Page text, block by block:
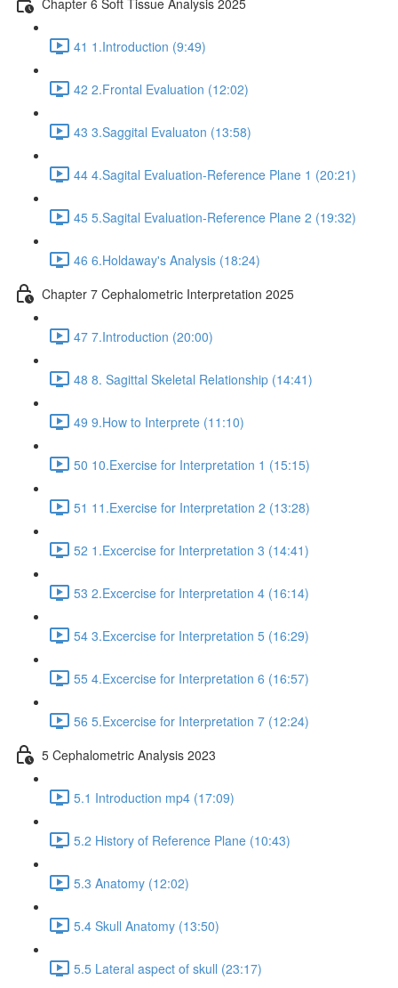
41 1.Introduction (9:49)
42 2.Frontal Evaluation (12:02)
43 3.Saggital Evaluaton (13:58)
44 4.Sagital Evaluation-Reference Plane 1 (20:21)
45 5.Sagital Evaluation-Reference Plane 2 (19:32)
46 6.Holdaway's Analysis (18:24)
Chapter 7 Cephalometric Interpretation 2025
47 7.Introduction (20:00)
48 8. Sagittal Skeletal Relationship (14:41)
49 9.How to Interprete (11:10)
50 10.Exercise for Interpretation 1 (15:15)
51 11.Exercise for Interpretation 2 (13:28)
52 1.Excercise for Interpretation 3 (14:41)
53 2.Excercise for Interpretation 4 (16:14)
54 3.Excercise for Interpretation 5 (16:29)
55 4.Excercise for Interpretation 6 (16:57)
56 5.Excercise for Interpretation 7 (12:24)
5 Cephalometric Analysis 2023
5.1 Introduction mp4 (17:09)
5.2 History of Reference Plane (10:43)
5.3 Anatomy (12:02)
5.4 Skull Anatomy (13:50)
5.5 Lateral aspect of skull (23:17)